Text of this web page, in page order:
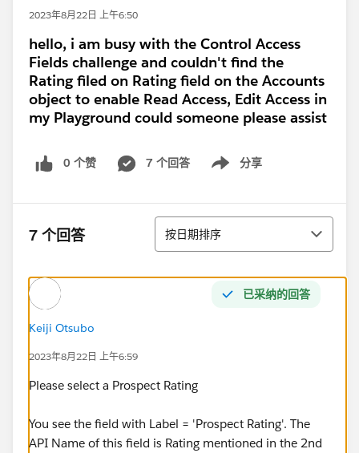
2023年8月22日 上午6:50
hello, i am busy with the Control Access
Fields challenge and couldn't find the
Rating filed on Rating field on the Accounts
object to enable Read Access, Edit Access in
my Playground could someone please assist
0 个赞 7 个回答 分享
Show menu
7 个回答 排序
按日期排序
已采纳的回答
Keiji Otsubo
2023年8月22日 上午6:59
Please select a Prospect Rating
You see the field with Label = 'Prospect Rating'. The
API Name of this field is Rating mentioned in the 2nd